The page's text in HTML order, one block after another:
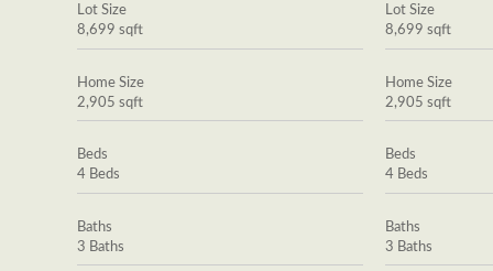
Lot Size
8,699 sqft
Home Size
2,905 sqft
Beds
4 Beds
Baths
3 Baths
Lot Size
8,699 sqft
Home Size
2,905 sqft
Beds
4 Beds
Baths
3 Baths